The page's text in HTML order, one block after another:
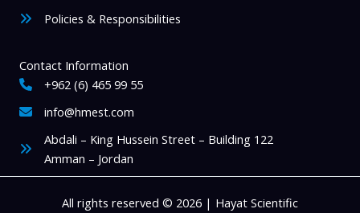
Policies & Responsibilities
Contact Information
+962 (6) 465 99 55
info@hmest.com
Abdali – King Hussein Street – Building 122
Amman – Jordan
All rights reserved © 2026 | Hayat Scientific